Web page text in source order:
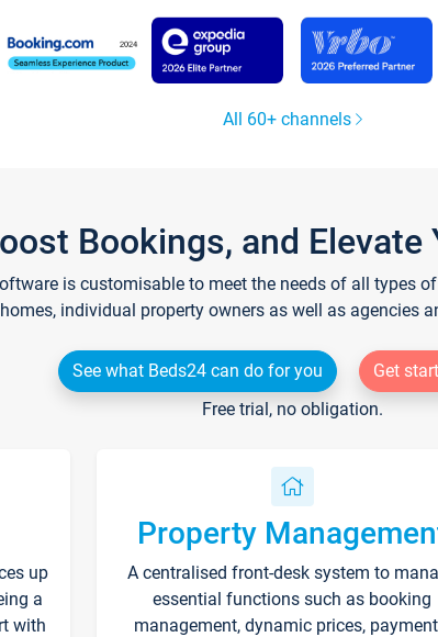
All 60+ channels
Bookings, and
is customisable to meet the needs of all types
individual property owners as well as agencies
See what Beds24 can do for you
Get
Free trial, no obligation.
up
a
with
Property
A centralised front-desk system to
essential functions such as booking
management, dynamic prices,